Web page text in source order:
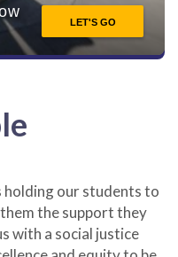
holding our students to
the support they
with a social justice